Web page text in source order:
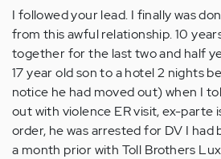
verified)
I followed your lead. I finally was
from this awful relationship. 10
together for the last two and half
17 year old son to a hotel 2 nights
notice he had moved out) when I
out with violence ER visit, ex-parte
order, he was arrested for DV I
a month prior with Toll Brothers